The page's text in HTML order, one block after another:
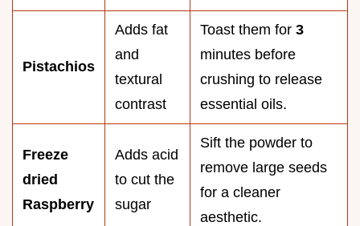
Pistachios
Adds fat
and
textural
contrast
Toast them for 3
minutes before
crushing to release
essential oils.
Freeze
dried
Raspberry
Adds acid
to cut the
sugar
Sift the powder to
remove large seeds
for a cleaner
aesthetic.